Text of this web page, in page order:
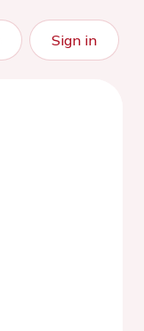
Sign in